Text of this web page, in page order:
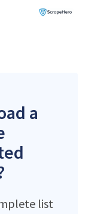
a
list